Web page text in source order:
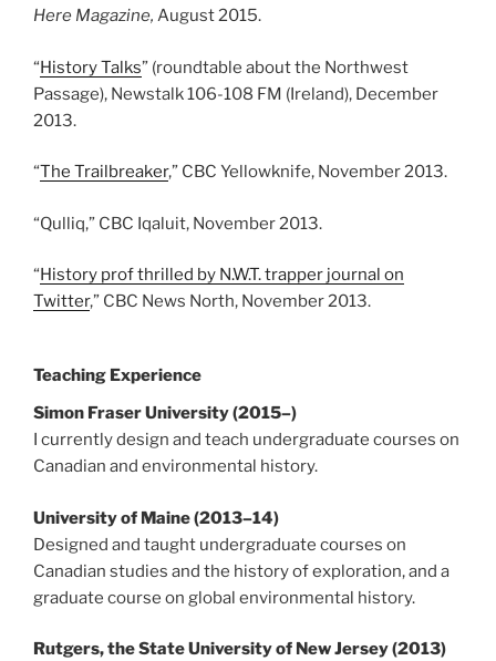
Here Magazine, August 2015.
“History Talks” (roundtable about the Northwest
Passage), Newstalk 106-108 FM (Ireland), December
2013.
“The Trailbreaker,” CBC Yellowknife, November 2013.
“Qulliq,” CBC Iqaluit, November 2013.
“History prof thrilled by N.W.T. trapper journal on
Twitter,” CBC News North, November 2013.
Teaching Experience
Simon Fraser University (2015–)
I currently design and teach undergraduate courses on
Canadian and environmental history.
University of Maine (2013–14)
Designed and taught undergraduate courses on
Canadian studies and the history of exploration, and a
graduate course on global environmental history.
Rutgers, the State University of New Jersey (2013)